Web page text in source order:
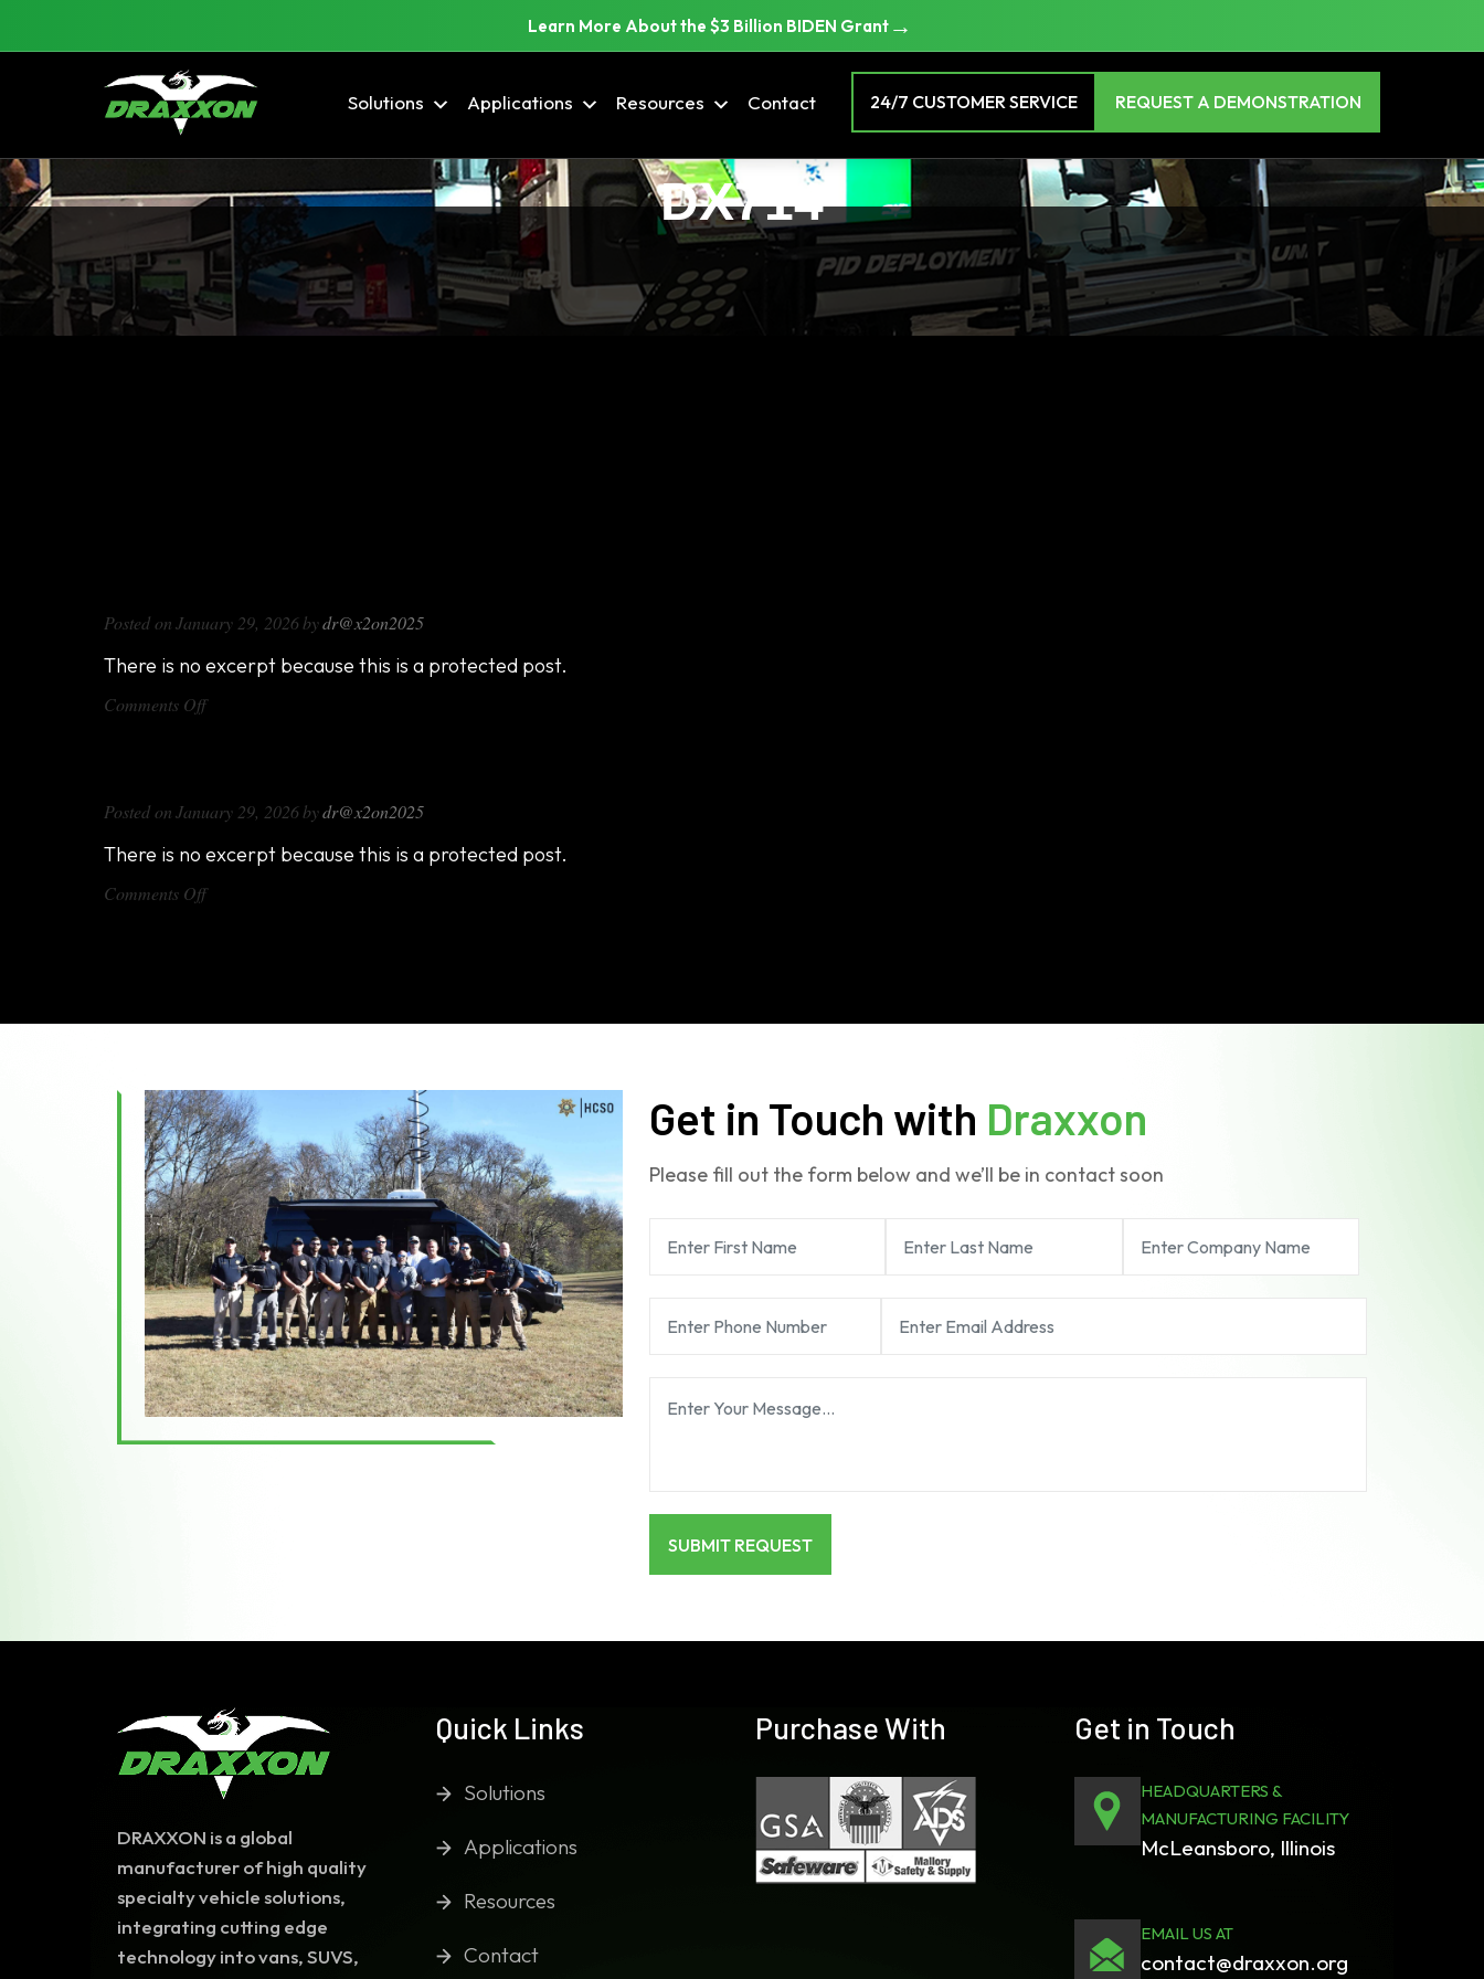
Learn More About the $3 Billion BIDEN Grant →
Solutions Applications Resources Contact 24/7 CUSTOMER SERVICE REQUEST A DEMONSTRATION
DX714
Posted onJanuary 29, 2026bydr@x2on2025
There is no excerpt because this is a protected post.
Comments Offon
Posted onJanuary 29, 2026bydr@x2on2025
There is no excerpt because this is a protected post.
Comments Offon
Get in Touch with Draxxon
Please fill out the form below and we’ll be in contact soon
DRAXXON is a global
manufacturer of high quality
specialty vehicle solutions,
integrating cutting edge
technology into vans, SUVS,
Quick Links
Solutions
Applications
Resources
Contact
Purchase With Get in Touch
HEADQUARTERS &
MANUFACTURING FACILITY
McLeansboro, Illinois
EMAIL US AT
contact@draxxon.org